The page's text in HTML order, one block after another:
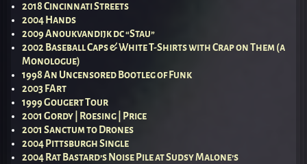
2018 Cincinnati Streets
2004 Hands
2009 Anoukvandijk dc “Stau”
2002 Baseball Caps & White T-Shirts with Crap on Them (a
Monologue)
1998 An Uncensored Bootleg of Funk
2003 FArt
1999 Gougert Tour
2001 Gordy | Roesing | Price
2001 Sanctum to Drones
2004 Pittsburgh Single
2004 Rat Bastard’s Noise Pile at Sudsy Malone’s